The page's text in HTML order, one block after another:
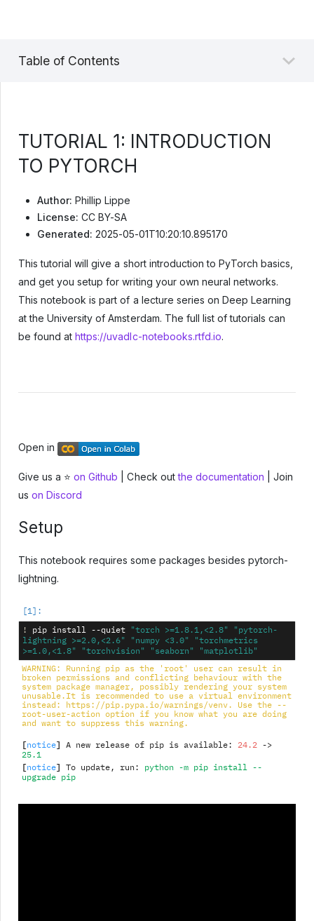
Table of Contents
TUTORIAL 1: INTRODUCTION
TO PYTORCH
Author: Phillip Lippe
License: CC BY-SA
Generated: 2025-05-01T10:20:10.895170
This tutorial will give a short introduction to PyTorch basics,
and get you setup for writing your own neural networks.
This notebook is part of a lecture series on Deep Learning
at the University of Amsterdam. The full list of tutorials can
be found athttps://uvadlc-notebooks.rtfd.io.
Open in
Give us a ⭐on Github | Check outthe documentation | Join
uson Discord
Setup
This notebook requires some packages besides pytorch-
lightning.
! pip install --quiet "torch >=1.8.1,<2.8"
"pytorch-
lightning >=2.0,<2.6"
"numpy <3.0"
"torchmetrics
>=1.0,<1.8"
"torchvision" "seaborn"
"matplotlib"
WARNING: Running pip as the 'root' user can result in
broken permissions and conflicting behaviour with the
system package manager, possibly rendering your system
unusable.It is recommended to use a virtual environment
instead: https://pip.pypa.io/warnings/venv. Use the --
root-user-action option if you know what you are doing
and want to suppress this warning.
[notice] A new release of pip is available: 24.2
25.1
[notice] To update, run: python -m pip install --
upgrade pip